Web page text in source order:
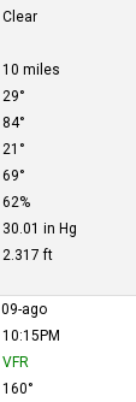
Clear
10 miles
29°
84°
21°
69°
62%
30.01 in Hg
2.317 ft
09-ago
10:15PM
VFR
160°